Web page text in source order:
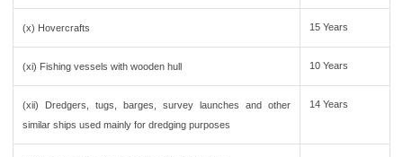
(x) Hovercrafts 15 Years
(xi) Fishing vessels with wooden hull 10 Years
(xii) Dredgers, tugs, barges, survey launches and other
similar ships used mainly for dredging purposes
14 Years